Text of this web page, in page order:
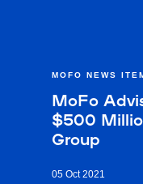
MOFO NEWS
MoFo
$500
Group
05 Oct 2021